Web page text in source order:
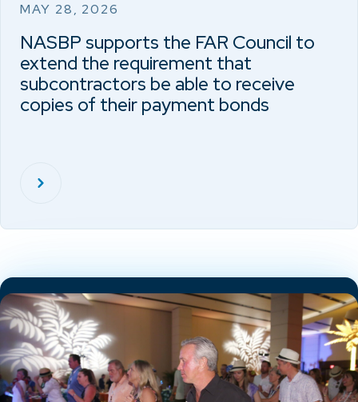
MAY 28, 2026
NASBP supports the FAR Council to
extend the requirement that
subcontractors be able to receive
copies of their payment bonds